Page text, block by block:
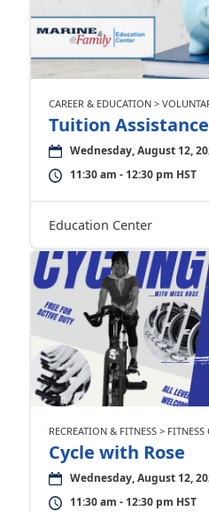
CAREER & EDUCATION >
Tuition Assistance
Wednesday, August 12,
11:30 am - 12:30 pm HST
Education Center
RECREATION & FITNESS > FITNESS
Cycle with Rose
Wednesday, August 12,
11:30 am - 12:30 pm HST